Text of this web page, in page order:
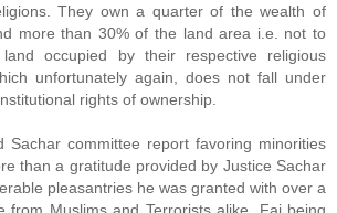
They own a quarter of the wealth of
more than 30% of the land area i.e. not to
occupied by their respective religious
unfortunately again, does not fall under
rights of ownership.
Sachar committee report favoring minorities
than a gratitude provided by Justice Sachar
pleasantries he was granted with over a